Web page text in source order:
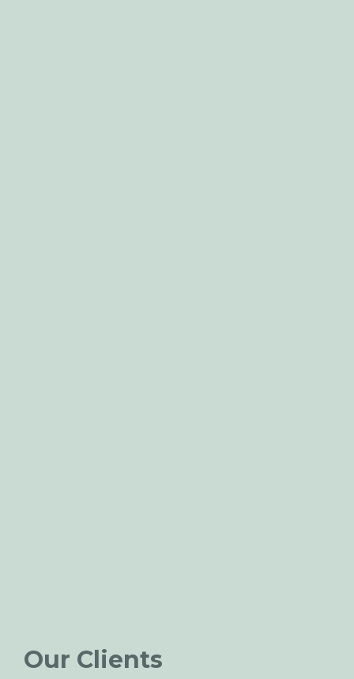
Our Clients